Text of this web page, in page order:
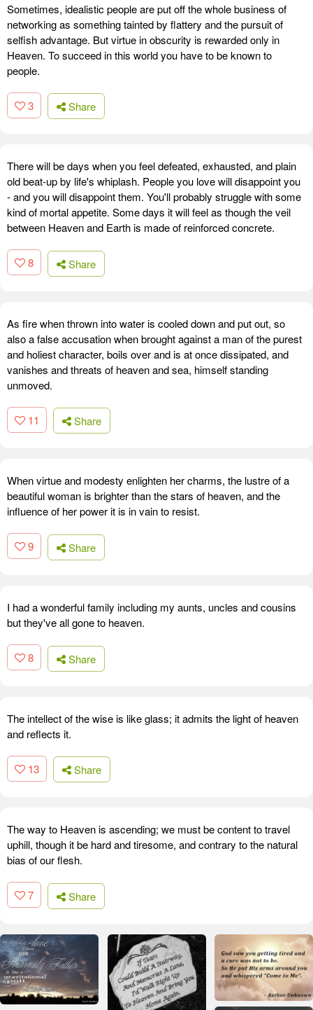
Sometimes, idealistic people are put off the whole business of
networking as something tainted by flattery and the pursuit of
selfish advantage. But virtue in obscurity is rewarded only in
Heaven. To succeed in this world you have to be known to
people.
3 Share
There will be days when you feel defeated, exhausted, and plain
old beat-up by life's whiplash. People you love will disappoint you
- and you will disappoint them. You'll probably struggle with some
kind of mortal appetite. Some days it will feel as though the veil
between Heaven and Earth is made of reinforced concrete.
8 Share
As fire when thrown into water is cooled down and put out, so
also a false accusation when brought against a man of the purest
and holiest character, boils over and is at once dissipated, and
vanishes and threats of heaven and sea, himself standing
unmoved.
11 Share
When virtue and modesty enlighten her charms, the lustre of a
beautiful woman is brighter than the stars of heaven, and the
influence of her power it is in vain to resist.
9 Share
I had a wonderful family including my aunts, uncles and cousins
but they've all gone to heaven.
8 Share
The intellect of the wise is like glass; it admits the light of heaven
and reflects it.
13 Share
The way to Heaven is ascending; we must be content to travel
uphill, though it be hard and tiresome, and contrary to the natural
bias of our flesh.
7 Share